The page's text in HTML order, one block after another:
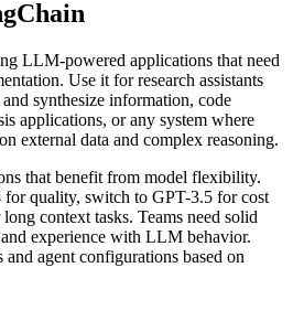
LLM-powered applications that need
Use it for research assistants
synthesize information, code
applications, or any system where
external data and complex reasoning.
that benefit from model flexibility.
quality, switch to GPT-3.5 for cost
context tasks. Teams need solid
experience with LLM behavior.
agent configurations based on